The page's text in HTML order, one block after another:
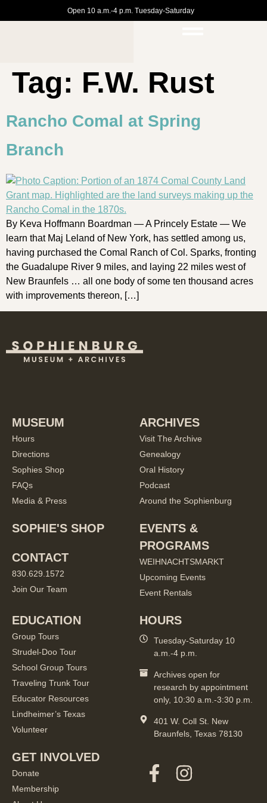
Open 10 a.m.-4 p.m. Tuesday-Saturday
Tag: F.W. Rust
Rancho Comal at Spring
Branch
By Keva Hoffmann Boardman — A Princely Estate — We
learn that Maj Leland of New York, has settled among us,
having purchased the Comal Ranch of Col. Sparks, fronting
the Guadalupe River 9 miles, and laying 22 miles west of
New Braunfels … all one body of some ten thousand acres
with improvements thereon, […]
MUSEUM
Hours
Directions
Sophies Shop
FAQs
Media & Press
SOPHIE'S SHOP
CONTACT
830.629.1572
Join Our Team
ARCHIVES
Visit The Archive
Genealogy
Oral History
Podcast
Around the Sophienburg
EVENTS &
PROGRAMS
WEIHNACHTSMARKT
Upcoming Events
Event Rentals
EDUCATION
Group Tours
Strudel-Doo Tour
School Group Tours
Traveling Trunk Tour
Educator Resources
Lindheimer’s Texas
Volunteer
GET INVOLVED
Donate
Membership
HOURS
Tuesday-Saturday 10
a.m.-4 p.m.
Archives open for
research by appointment
only, 10:30 a.m.-3:30 p.m.
401 W. Coll St. New
Braunfels, Texas 78130